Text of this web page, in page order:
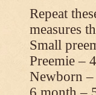
Repeat
measures
Small
Preemie –
Newborn